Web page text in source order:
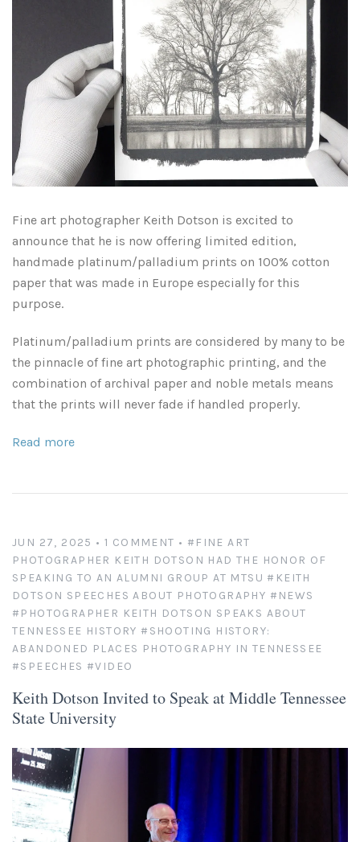
Fine art photographer Keith Dotson is excited to
announce that he is now offering limited edition,
handmade platinum/palladium prints on 100% cotton
paper that was made in Europe especially for this
purpose.
Platinum/palladium prints are considered by many to be
the pinnacle of fine art photographic printing, and the
combination of archival paper and noble metals means
that the prints will never fade if handled properly.
Read more
JUN 27, 2025 • 1 COMMENT • #FINE ART
PHOTOGRAPHER KEITH DOTSON HAD THE HONOR OF
SPEAKING TO AN ALUMNI GROUP AT MTSU #KEITH
DOTSON SPEECHES ABOUT PHOTOGRAPHY #NEWS
#PHOTOGRAPHER KEITH DOTSON SPEAKS ABOUT
TENNESSEE HISTORY #SHOOTING HISTORY:
ABANDONED PLACES PHOTOGRAPHY IN TENNESSEE
#SPEECHES #VIDEO
Keith Dotson Invited to Speak at Middle Tennessee
State University